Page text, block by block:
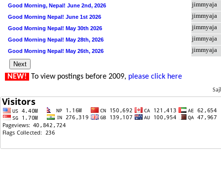
Good Morning, Nepal! June 2nd, 2026 jimmyaja
Good Morning Nepal! June 1st 2026 jimmyaja
Good Morning Nepal! May 30th 2026 jimmyaja
Good Morning Nepal! May 28th, 2026 jimmyaja
Good Morning Nepal! May 26th, 2026 jimmyaja
NEW! To view postings before 2009, please click here